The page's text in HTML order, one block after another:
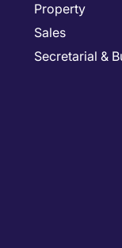
Property
Sales
Secretarial &